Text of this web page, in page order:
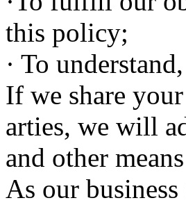
this policy;
· To
If we share
arties, we will
and other
As our